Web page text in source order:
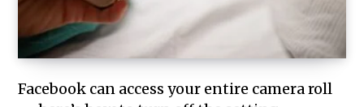
Facebook can access your entire camera roll